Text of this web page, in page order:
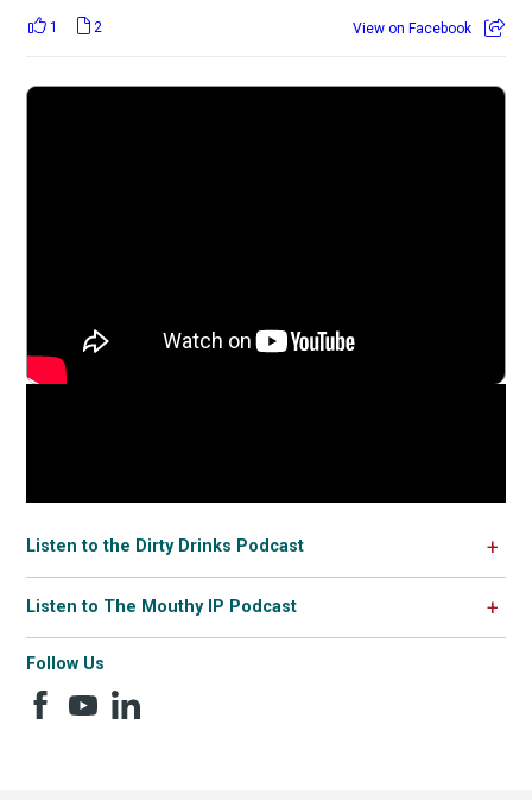
1 2 View on Facebook
Follow Us
Listen to the Dirty Drinks Podcast
Listen to The Mouthy IP Podcast